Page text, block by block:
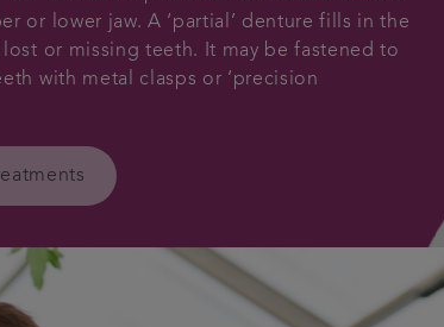
or lower jaw. A ‘partial’ denture fills in the
or missing teeth. It may be fastened to
with metal clasps or ‘precision